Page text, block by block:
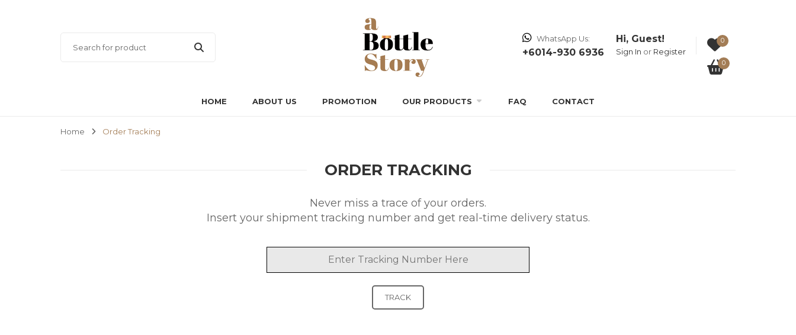
WhatsApp Us:
+6014-930 6936
Hi, Guest!
Sign In or Register
0
0
HOME ABOUT US PROMOTION OUR PRODUCTS FAQ CONTACT
Home Order Tracking
ORDER TRACKING
Never miss a trace of your orders.
Insert your shipment tracking number and get real-time delivery status.